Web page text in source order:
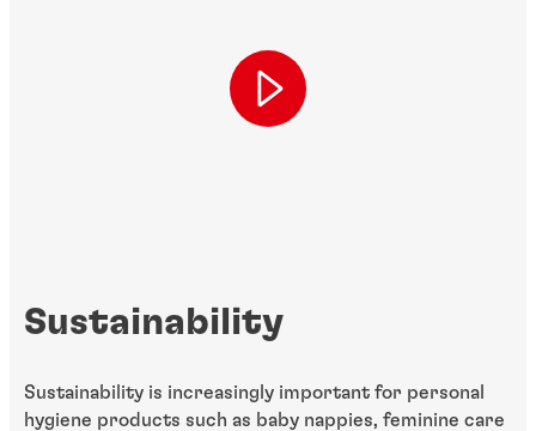
Sustainability
Sustainability is increasingly important for personal
hygiene products such as baby nappies, feminine care